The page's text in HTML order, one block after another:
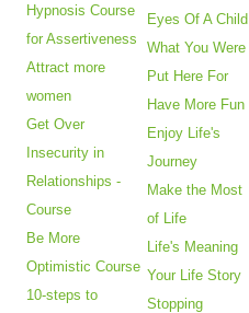
Hypnosis Course
for Assertiveness
Attract more
women
Get Over
Insecurity in
Relationships -
Course
Be More
Optimistic Course
10-steps to
Eyes Of A Child
What You Were
Put Here For
Have More Fun
Enjoy Life's
Journey
Make the Most
of Life
Life's Meaning
Your Life Story
Stopping